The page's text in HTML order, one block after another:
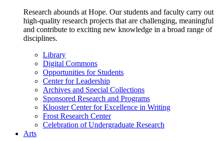
Research abounds at Hope. Our students and faculty carry out
high-quality research projects that are challenging, meaningful
and contribute to exciting new knowledge in a broad range of
disciplines.
Library
Digital Commons
Opportunities for Students
Center for Leadership
Archives and Special Collections
Sponsored Research and Programs
Klooster Center for Excellence in Writing
Frost Research Center
Celebration of Undergraduate Research
Arts